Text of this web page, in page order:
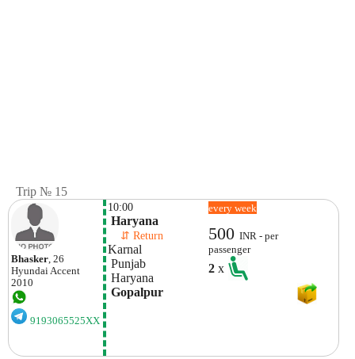
Trip № 15
Bhasker, 26
HyundaiAccent
2010
9193065525XX
10:00
Haryana
⇵ Return
Karnal
Punjab
Haryana
Gopalpur
every week
500INR - per
passenger
2x